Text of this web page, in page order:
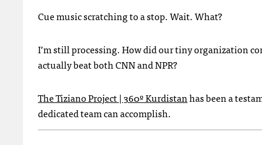
Cue music scratching to a stop. Wait. What?
I’m still processing. How did our tiny organization
actually beat bothCNNandNPR?
The Tiziano Project | 360º Kurdistanhas been a
dedicated team can accomplish.